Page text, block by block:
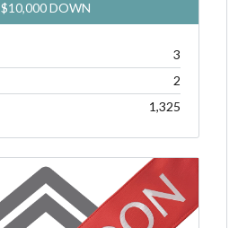
$10,000 DOWN
3
2
1,325